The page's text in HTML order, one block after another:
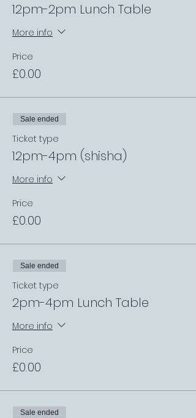
12pm-2pm Lunch Table
More info
Price
£0.00
Sale ended
Ticket type
12pm-4pm (shisha)
More info
Price
£0.00
Sale ended
Ticket type
2pm-4pm Lunch Table
More info
Price
£0.00
Sale ended